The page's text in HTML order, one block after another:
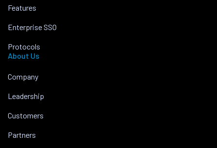
Features
Enterprise SSO
Protocols
About Us
Company
Leadership
Customers
Partners